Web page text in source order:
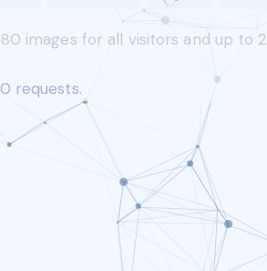
80 images for all visitors and up to 2
0 requests.